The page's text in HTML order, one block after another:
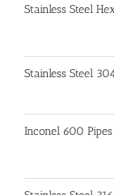
Stainless Steel
Stainless Steel
Inconel 600 Pipes